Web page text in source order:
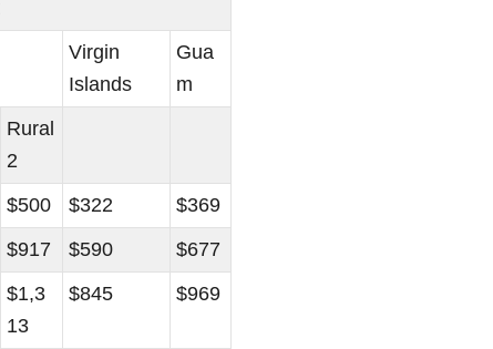
Virgin
Islands
Gua
m
Rural
2
$500 $322
$369
$917 $590
$677
$1,3
13
$845 $969